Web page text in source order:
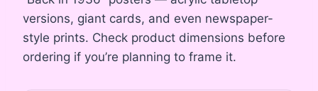
versions, giant cards, and even newspaper-
style prints. Check product dimensions before
ordering if you’re planning to frame it.